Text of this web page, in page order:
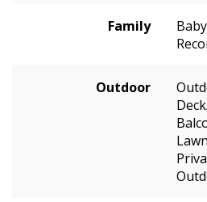
Family
Outdoor